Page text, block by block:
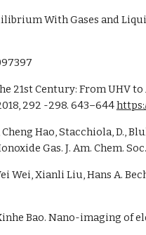
With Gases and
292 -298. 643–644
Cheng Hao, Stacchiola,
Gas. J. Am. Chem. Soc.
Bao. Nano-imaging